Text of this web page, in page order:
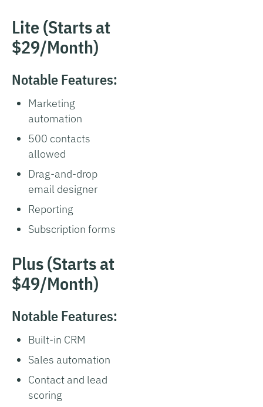
Lite (Starts at
$29/Month)
Notable Features:
Marketing
automation
500 contacts
allowed
Drag-and-drop
email designer
Reporting
Subscription forms
Plus (Starts at
$49/Month)
Notable Features:
Built-in CRM
Sales automation
Contact and lead
scoring